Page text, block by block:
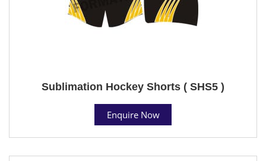
Sublimation Hockey Shorts ( SHS5 )
Enquire Now